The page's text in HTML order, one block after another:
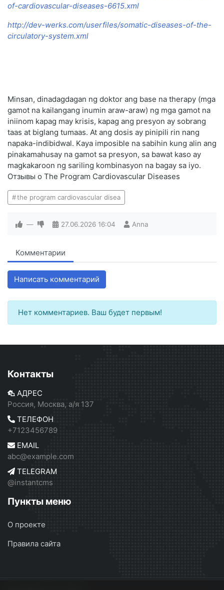
of-cardiovascular-diseases-6615.xml
http://dev-werks.com/userfiles/somatic-diseases-of-the-
circulatory-system.xml
Minsan, dinadagdagan ng doktor ang base na therapy (mga
gamot na kailangang inumin araw-araw) ng mga gamot na
iniinom kapag may krisis, kapag ang presyon ay sobrang
taas at biglang tumaas. At ang dosis ay pinipili rin nang
napaka-indibidwal. Kaya imposible na sabihin kung alin ang
pinakamahusay na gamot sa presyon, sa bawat kaso ay
magkakaroon ng sariling kombinasyon na bagay sa iyo.
Отзывы о The Program Cardiovascular Diseases
the program cardiovascular disea
— 27.06.2026 16:04 Anna
Комментарии
Написать комментарий
Нет комментариев. Ваш будет первым!
Контакты
АДРЕС
Россия, Москва, а/я 137
ТЕЛЕФОН
+7123456789
EMAIL
abc@example.com
TELEGRAM
@instantcms
Пункты меню
О проекте
Правила сайта